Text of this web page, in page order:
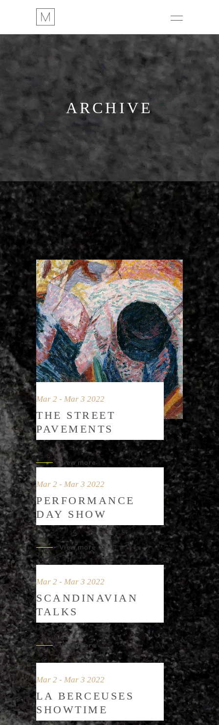
ARCHIVE
Mar 2 - Mar 3 2022
THE STREET
PAVEMENTS
View more
Mar 2 - Mar 3 2022
PERFORMANCE
DAY SHOW
View more
Mar 2 - Mar 3 2022
SCANDINAVIAN
TALKS
View more
Mar 2 - Mar 3 2022
LA BERCEUSES
SHOWTIME